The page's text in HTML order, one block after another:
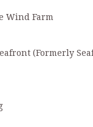
Wind Farm
(Formerly